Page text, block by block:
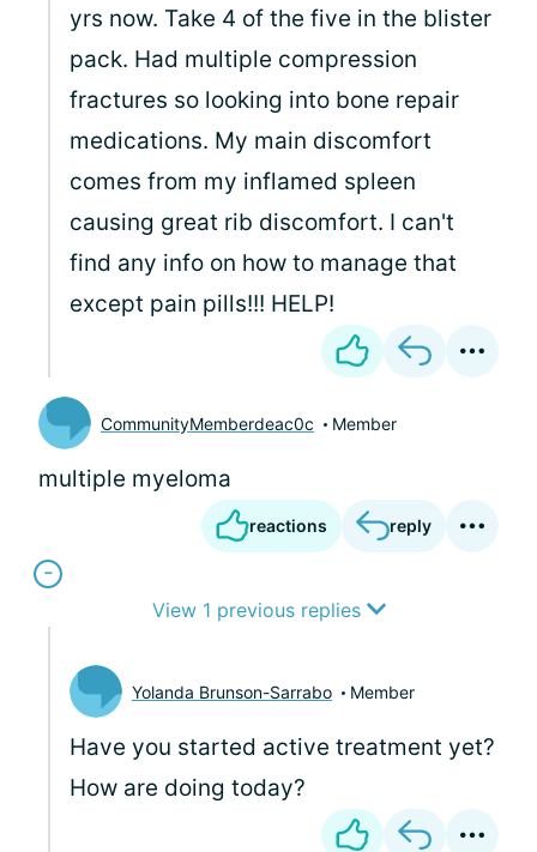
yrs now. Take 4 of the five in the blister
pack. Had multiple compression
fractures so looking into bone repair
medications. My main discomfort
comes from my inflamed spleen
causing great rib discomfort. I can't
find any info on how to manage that
except pain pills!!! HELP!
CommunityMemberdeac0c Member
multiple myeloma
reactions reply
View 1 previous replies
Yolanda Brunson-Sarrabo Member
Have you started active treatment yet?
How are doing today?